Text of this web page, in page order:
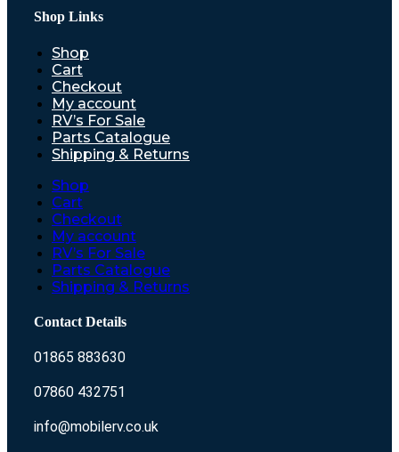
Shop Links
Shop
Cart
Checkout
My account
RV’s For Sale
Parts Catalogue
Shipping & Returns
Shop
Cart
Checkout
My account
RV’s For Sale
Parts Catalogue
Shipping & Returns
Contact Details
01865 883630
07860 432751
info@mobilerv.co.uk